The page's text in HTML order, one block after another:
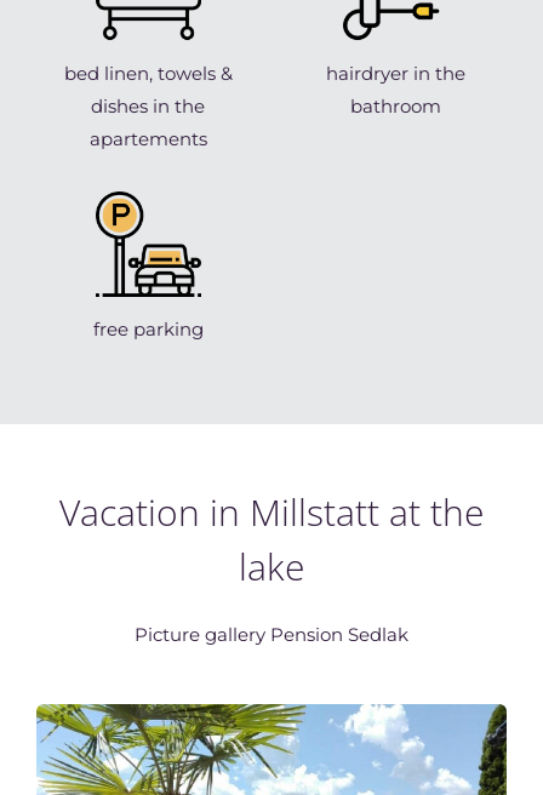
bed linen, towels &
dishes in the
apartements
hairdryer in the
bathroom
free parking
Vacation in Millstatt at the
lake
Picture gallery Pension Sedlak